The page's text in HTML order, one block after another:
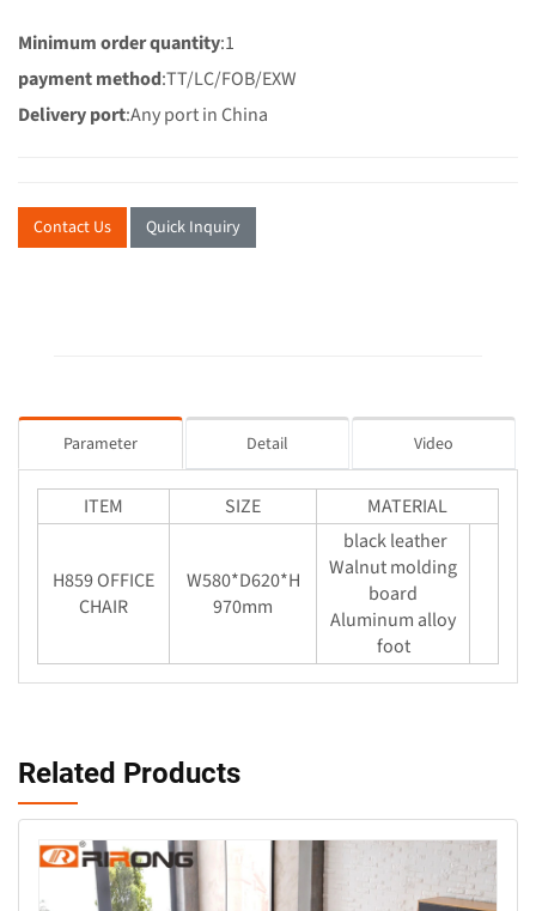
Minimum order quantity:1
payment method:TT/LC/FOB/EXW
Delivery port:Any port in China
Contact Us Quick Inquiry
Parameter Detail Video
ITEM SIZE MATERIAL
H859 OFFICE
CHAIR
W580*D620*H
970mm
black leather
Walnut molding
board
Aluminum alloy
foot
Related Products